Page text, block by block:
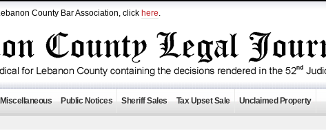
County Bar Association, click here.
Miscellaneous Public Notices Sheriff Sales Tax Upset Sale Unclaimed Property